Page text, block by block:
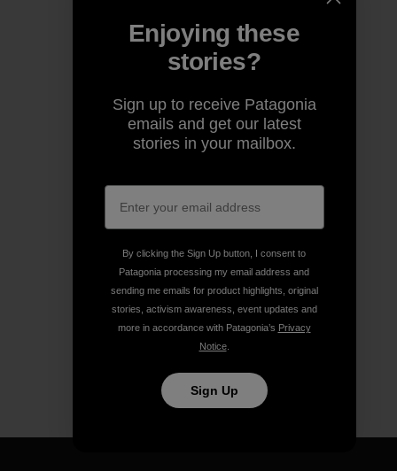
Enjoying these
stories?
Sign up to receive Patagonia
emails and get our latest
stories in your mailbox.
By clicking the Sign Up button, I consent to
Patagonia processing my email address and
sending me emails for product highlights, original
stories, activism awareness, event updates and
more in accordance with Patagonia’s Privacy
Notice.
Sign Up